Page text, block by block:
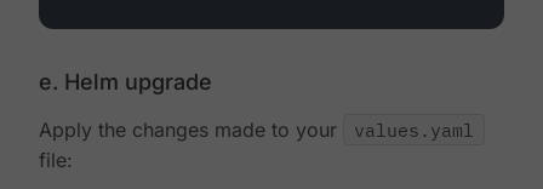
e. Helm upgrade
Apply the changes made to your
values.yaml
file: